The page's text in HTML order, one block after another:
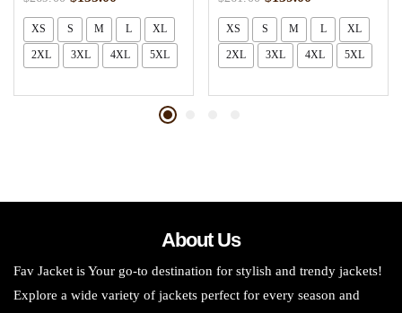
XS S M L XL
2XL 3XL 4XL 5XL
XS S M L XL
2XL 3XL 4XL 5XL
About Us
Fav Jacket is Your go-to destination for stylish and trendy jackets!
Explore a wide variety of jackets perfect for every season and